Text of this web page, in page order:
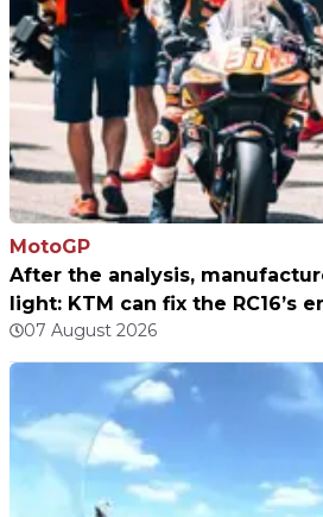
MotoGP
After the analysis,
light: KTM can fix the RC16’s
07 August 2026